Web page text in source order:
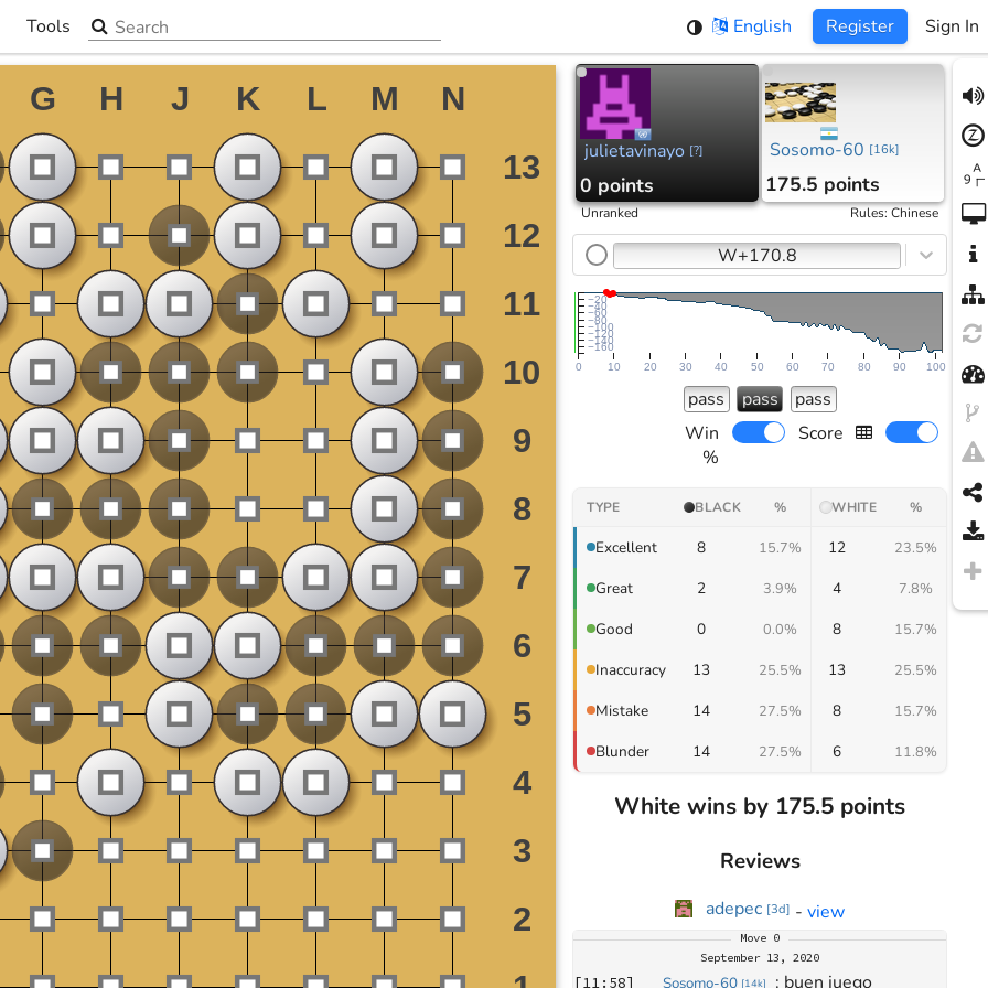
Tools
▼
Search the site English Register Sign In
julietavinayo [?]
0 points
Sosomo-60 [16k]
175.5 points
Unranked Rules:Chinese
W+170.8
0 10 20 30 40 50 60 70 80 90 100
−160
−140
−120
−100
−80
−60
−40
−20
pass pass
pass
Win
%
Score
TYPE BLACK % WHITE %
Excellent 8 15.7% 12 23.5%
Great 2 3.9% 4 7.8%
Good 0 0.0% 8 15.7%
Inaccuracy 13 25.5% 13 25.5%
Mistake 14 27.5% 8 15.7%
Blunder 14 27.5% 6 11.8%
White wins by 175.5 points
Reviews
adepec [3d] - view
Move 0
September 13, 2020
[11:58] Sosomo-60 [14k] : buen juego